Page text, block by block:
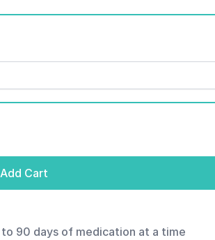
Add Cart
to 90 days of medication at a time